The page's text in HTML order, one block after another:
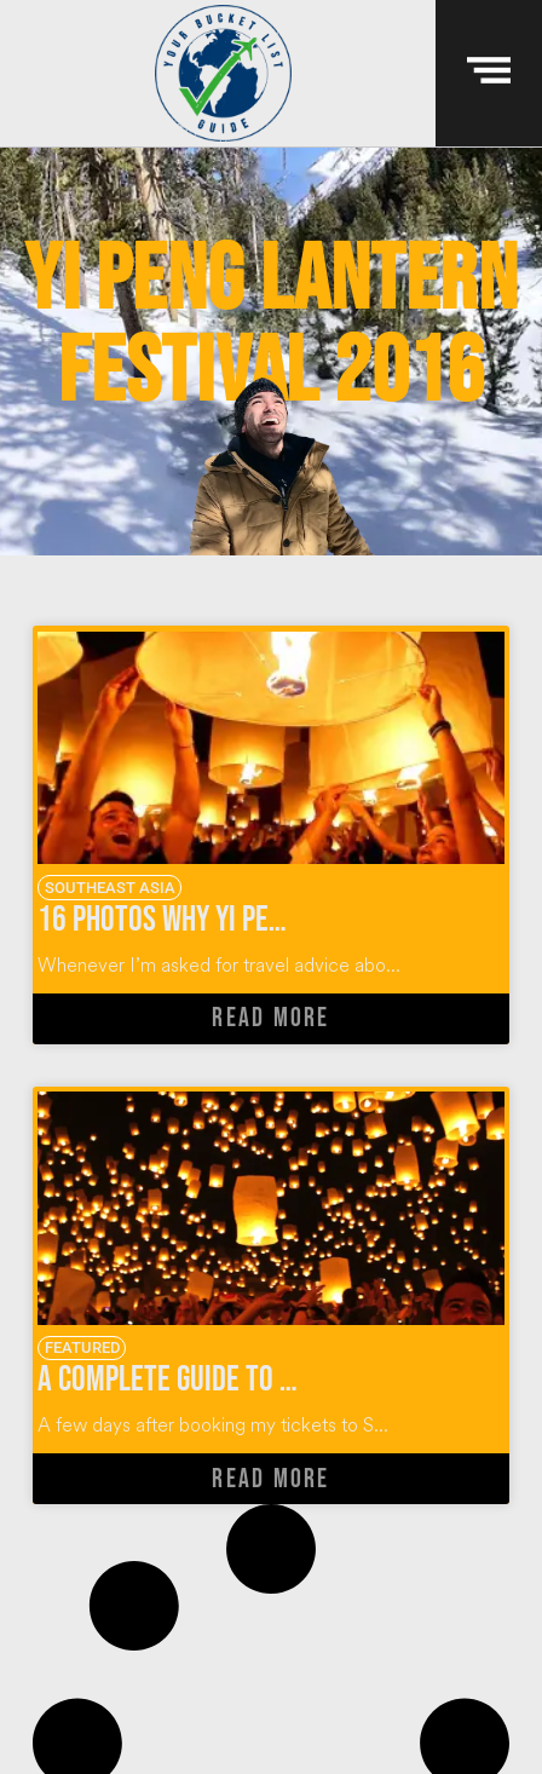
yi peng lantern
festival 2016
SOUTHEAST ASIA
16 Photos Why Yi Peng Lantern Festival Should Rise Again
Whenever I’m asked for travel advice abo...
READ MORE
FEATURED
A Complete Guide to Thailand’s Yi Peng Lantern Festival
A few days after booking my tickets to S...
READ MORE